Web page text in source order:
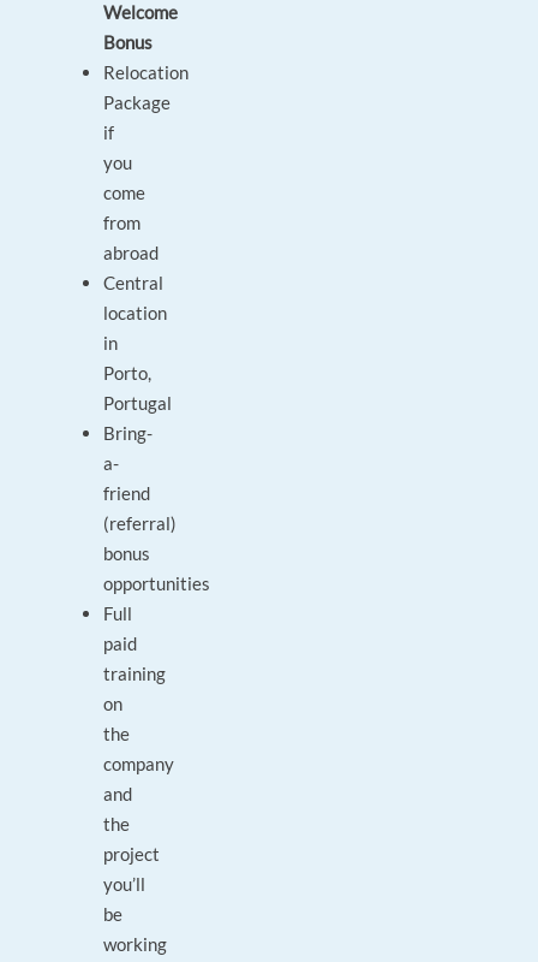
Welcome
Bonus
Relocation
Package
if
you
come
from
abroad
Central
location
in
Porto,
Portugal
Bring-
a-
friend
(referral)
bonus
opportunities
Full
paid
training
on
the
company
and
the
project
you’ll
be
working